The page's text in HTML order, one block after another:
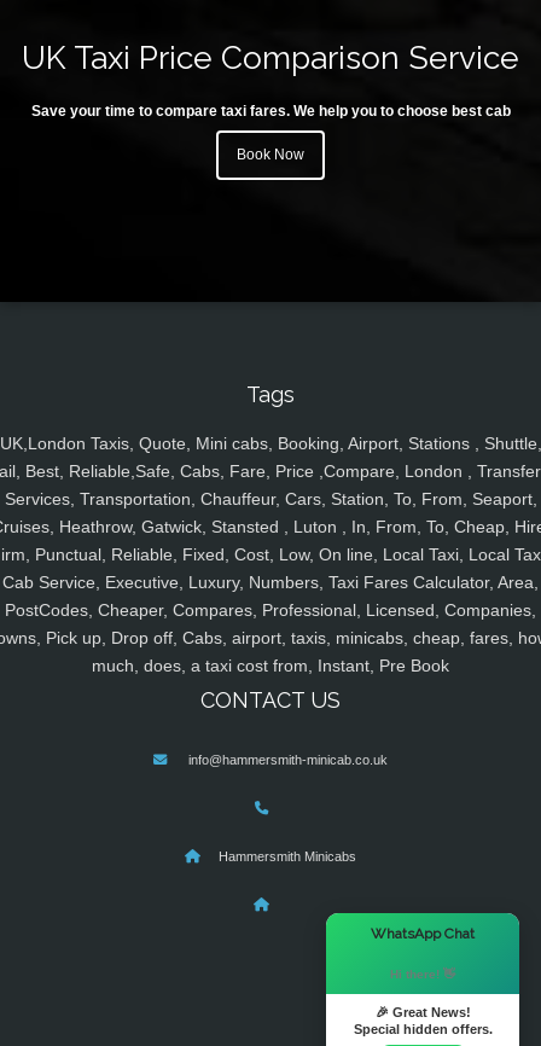
UK Taxi Price Comparison Service
Save your time to compare taxi fares. We help you to choose best cab
Book Now
Tags
UK,London Taxis, Quote, Mini cabs, Booking, Airport, Stations , Shuttle,
Best, Reliable,Safe, Cabs, Fare, Price ,Compare, London ,
Services, Transportation, Chauffeur, Cars, Station, To, From, Seaport,
Heathrow, Gatwick, Stansted , Luton , In, From, To, Cheap,
Punctual, Reliable, Fixed, Cost, Low, On line, Local Taxi, Local
Cab Service, Executive, Luxury, Numbers, Taxi Fares Calculator, Area,
PostCodes, Cheaper, Compares, Professional, Licensed, Companies,
Pick up, Drop off, Cabs, airport, taxis, minicabs, cheap, fares,
much, does, a taxi cost from, Instant, Pre Book
CONTACT US
info@hammersmith-minicab.co.uk
Hammersmith Minicabs
WhatsApp Chat
Hi there! 👋
🎉 Great News!
Special hidden offers.